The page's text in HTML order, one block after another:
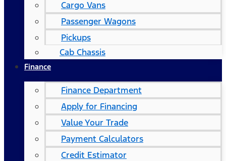
Cargo Vans
Passenger Wagons
Pickups
Cab Chassis
Finance
Finance Department
Apply for Financing
Value Your Trade
Payment Calculators
Credit Estimator